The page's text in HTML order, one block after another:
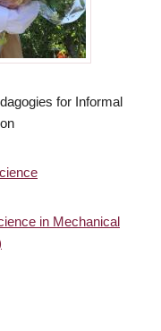
for Informal
in Mechanical